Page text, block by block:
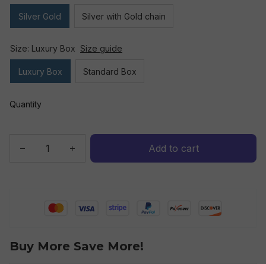
Silver Gold Silver with Gold chain
Size: Luxury Box Size guide
Luxury Box Standard Box
Quantity
Add to cart
Buy More Save More!